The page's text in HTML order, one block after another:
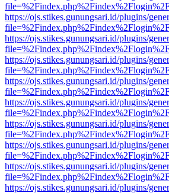
https://ojs.stikes.gunungsari.id/plugins/
https://ojs.stikes.gunungsari.id/plugins/
https://ojs.stikes.gunungsari.id/plugins/
https://ojs.stikes.gunungsari.id/plugins/
https://ojs.stikes.gunungsari.id/plugins/
https://ojs.stikes.gunungsari.id/plugins/
https://ojs.stikes.gunungsari.id/plugins/
https://ojs.stikes.gunungsari.id/plugins/
https://ojs.stikes.gunungsari.id/plugins/